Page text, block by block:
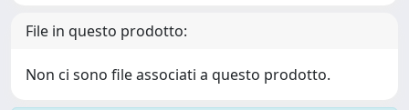
File in questo prodotto:
Non ci sono file associati a questo prodotto.